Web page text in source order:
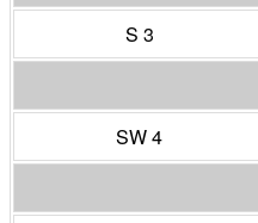
S 3
SW 4